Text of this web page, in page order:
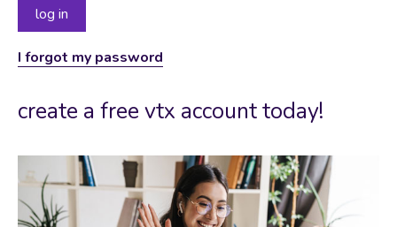
I forgot my password
create a free vtx account today!